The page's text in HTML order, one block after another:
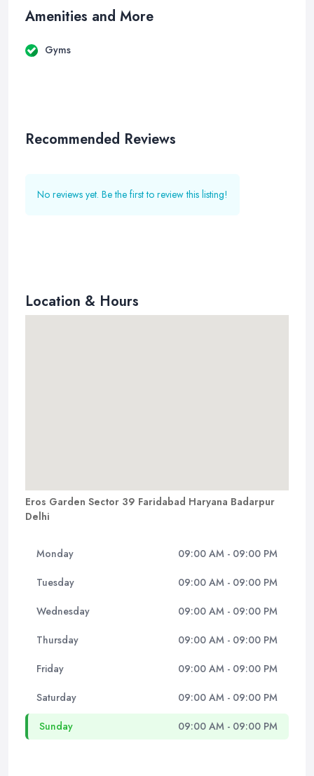
Amenities and More
Gyms
Recommended Reviews
No reviews yet. Be the first to review this listing!
Location & Hours
Eros Garden Sector 39 Faridabad Haryana Badarpur
Delhi
Monday 09:00 AM - 09:00 PM
Tuesday 09:00 AM - 09:00 PM
Wednesday 09:00 AM - 09:00 PM
Thursday 09:00 AM - 09:00 PM
Friday 09:00 AM - 09:00 PM
Saturday 09:00 AM - 09:00 PM
Sunday 09:00 AM - 09:00 PM